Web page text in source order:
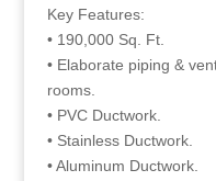
Key Features:
• 190,000 Sq. Ft.
• Elaborate piping &
rooms.
• PVC Ductwork.
• Stainless Ductwork.
• Aluminum Ductwork.